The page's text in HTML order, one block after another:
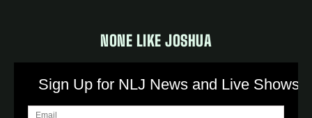
NONE LIKE JOSHUA
Sign Up for NLJ News and Live Shows!